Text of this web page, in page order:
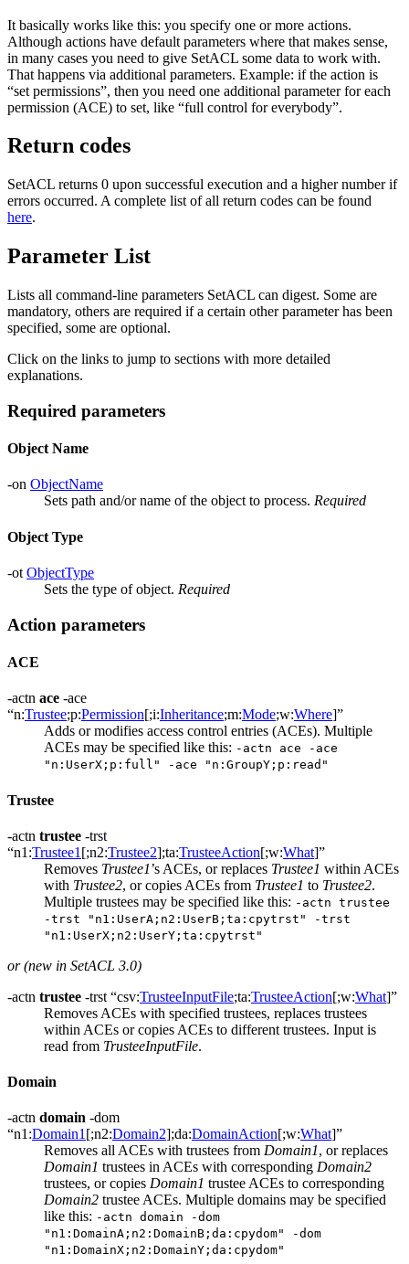
It basically works like this: you specify one or more actions.
Although actions have default parameters where that makes sense,
in many cases you need to give SetACL some data to work with.
That happens via additional parameters. Example: if the action is
“set permissions”, then you need one additional parameter for each
permission (ACE) to set, like “full control for everybody”.
Return codes
SetACL returns 0 upon successful execution and a higher number if
errors occurred. A complete list of all return codes can be found
here.
Parameter List
Lists all command-line parameters SetACL can digest. Some are
mandatory, others are required if a certain other parameter has been
specified, some are optional.
Click on the links to jump to sections with more detailed
explanations.
Required parameters
Object Name
-on ObjectName
Sets path and/or name of the object to process. Required
Object Type
-ot ObjectType
Sets the type of object. Required
Action parameters
ACE
-actn ace -ace
“n:Trustee;p:Permission[;i:Inheritance;m:Mode;w:Where]”
Adds or modifies access control entries (ACEs). Multiple
ACEs may be specified like this: -actn ace -ace
"n:UserX;p:full" -ace "n:GroupY;p:read"
Trustee
-actn trustee -trst
“n1:Trustee1 [;n2:Trustee2];ta:TrusteeAction[;w:What]”
Removes Trustee1’s ACEs, or replaces Trustee1 within ACEs
with Trustee2, or copies ACEs from Trustee1 to Trustee2.
Multiple trustees may be specified like this: -actn trustee
-trst "n1:UserA;n2:UserB;ta:cpytrst" -trst
"n1:UserX;n2:UserY;ta:cpytrst"
or (new in SetACL 3.0)
-actn trustee -trst “csv:TrusteeInputFile;ta:TrusteeAction[;w:What]”
Removes ACEs with specified trustees, replaces trustees
within ACEs or copies ACEs to different trustees. Input is
read from TrusteeInputFile.
Domain
-actn domain -dom
“n1:Domain1 [;n2:Domain2];da:DomainAction[;w:What]”
Removes all ACEs with trustees from Domain1, or replaces
Domain1 trustees in ACEs with corresponding Domain2
trustees, or copies Domain1 trustee ACEs to corresponding
Domain2 trustee ACEs. Multiple domains may be specified
like this: -actn domain -dom
"n1:DomainA;n2:DomainB;da:cpydom" -dom
"n1:DomainX;n2:DomainY;da:cpydom"